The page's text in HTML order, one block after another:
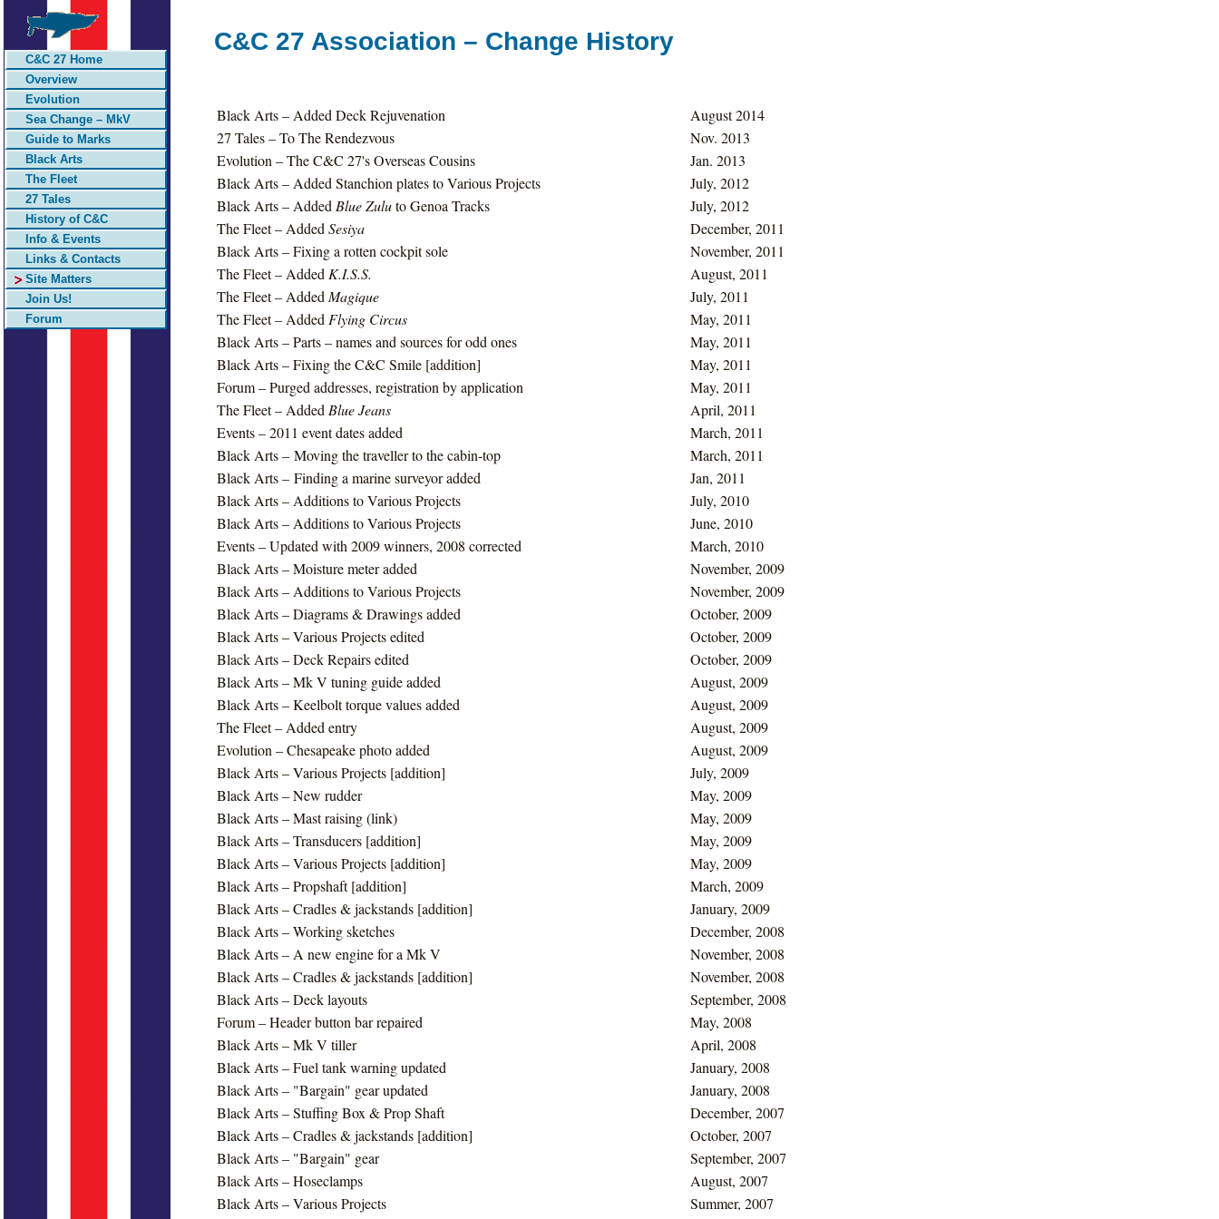
C&C 27 Home
Overview
Evolution
Sea Change – MkV
Guide to Marks
Black Arts
The Fleet
27 Tales
History of C&C
Info & Events
Links & Contacts
Site Matters
Join Us!
Forum
C&C 27 Association – Change History
Black Arts – Added Deck Rejuvenation
August 2014
27 Tales – To The Rendezvous
Nov. 2013
Evolution – The C&C 27's Overseas Cousins
Jan. 2013
Black Arts – Added Stanchion plates to Various Projects
July, 2012
Black Arts – Added Blue Zuluto Genoa Tracks
July, 2012
The Fleet – Added Sesiya
December, 2011
Black Arts – Fixing a rotten cockpit sole
November, 2011
The Fleet – Added K.I.S.S.
August, 2011
The Fleet – Added Magique
July, 2011
The Fleet – Added Flying Circus
May, 2011
Black Arts – Parts – names and sources for odd ones
May, 2011
Black Arts – Fixing the C&C Smile [addition]
May, 2011
Forum – Purged addresses, registration by application
May, 2011
The Fleet – Added Blue Jeans
April, 2011
Events – 2011 event dates added
March, 2011
Black Arts – Moving the traveller to the cabin-top
March, 2011
Black Arts – Finding a marine surveyor added
Jan, 2011
Black Arts – Additions to Various Projects
July, 2010
Black Arts – Additions to Various Projects
June, 2010
Events – Updated with 2009 winners, 2008 corrected
March, 2010
Black Arts – Moisture meter added
November, 2009
Black Arts – Additions to Various Projects
November, 2009
Black Arts – Diagrams & Drawings added
October, 2009
Black Arts – Various Projects edited
October, 2009
Black Arts – Deck Repairs edited
October, 2009
Black Arts – Mk V tuning guide added
August, 2009
Black Arts – Keelbolt torque values added
August, 2009
The Fleet – Added entry
August, 2009
Evolution – Chesapeake photo added
August, 2009
Black Arts – Various Projects [addition]
July, 2009
Black Arts – New rudder
May, 2009
Black Arts – Mast raising (link)
May, 2009
Black Arts – Transducers [addition]
May, 2009
Black Arts – Various Projects [addition]
May, 2009
Black Arts – Propshaft [addition]
March, 2009
Black Arts – Cradles & jackstands [addition]
January, 2009
Black Arts – Working sketches
December, 2008
Black Arts – A new engine for a Mk V
November, 2008
Black Arts – Cradles & jackstands [addition]
November, 2008
Black Arts – Deck layouts
September, 2008
Forum – Header button bar repaired
May, 2008
Black Arts – Mk V tiller
April, 2008
Black Arts – Fuel tank warning updated
January, 2008
Black Arts – "Bargain" gear updated
January, 2008
Black Arts – Stuffing Box & Prop Shaft
December, 2007
Black Arts – Cradles & jackstands [addition]
October, 2007
Black Arts – "Bargain" gear
September, 2007
Black Arts – Hoseclamps
August, 2007
Black Arts – Various Projects
Summer, 2007